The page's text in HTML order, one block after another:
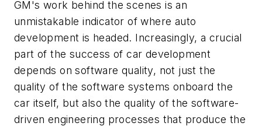
GM's work behind the scenes is an
unmistakable indicator of where auto
development is headed. Increasingly, a crucial
part of the success of car development
depends on software quality, not just the
quality of the software systems onboard the
car itself, but also the quality of the software-
driven engineering processes that produce the